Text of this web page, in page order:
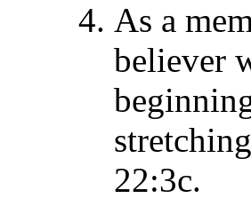
As a
believer
22:3c.